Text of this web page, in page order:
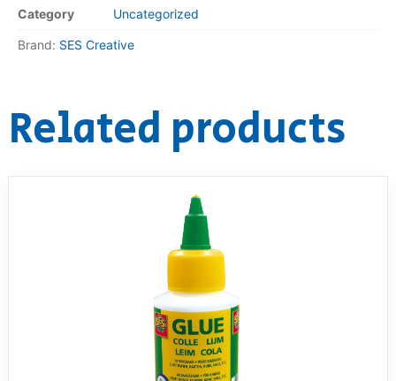
Category Uncategorized
Brand: SES Creative
Related products